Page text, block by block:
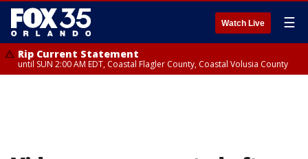
Watch Live ☰
Rip Current Statement
until SUN 2:00 AM EDT, Coastal Flagler County, Coastal Volusia County